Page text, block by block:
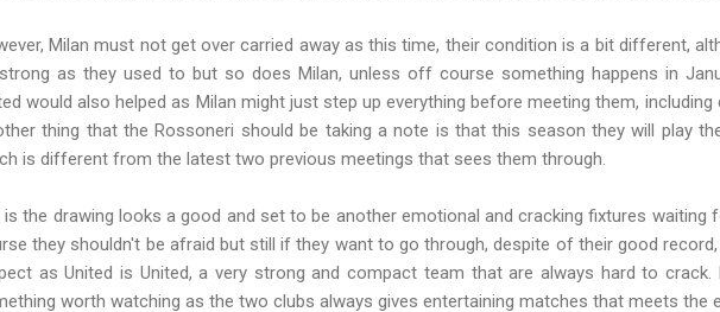
Milan must not get over carried away as this time, their condition is a bit different,
as they used to but so does Milan, unless off course something happens in
would also helped as Milan might just step up everything before meeting them, including
thing that the Rossoneri should be taking a note is that this season they will play
is different from the latest two previous meetings that sees them through.
is the drawing looks a good and set to be another emotional and cracking fixtures
they shouldn't be afraid but still if they want to go through, despite of their good
as United is United, a very strong and compact team that are always hard to
worth watching as the two clubs always gives entertaining matches that meets the